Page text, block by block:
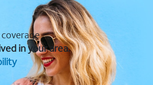
coverage
in your area.